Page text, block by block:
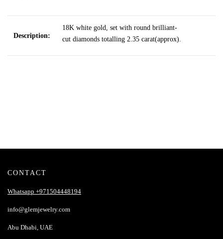
Description:
18K white gold, set with round brilliant-
cut diamonds totalling 2.35 carat(approx).
CONTACT
Whatsapp +971504448194
info@glemjewelry.com
Abu Dhabi, UAE